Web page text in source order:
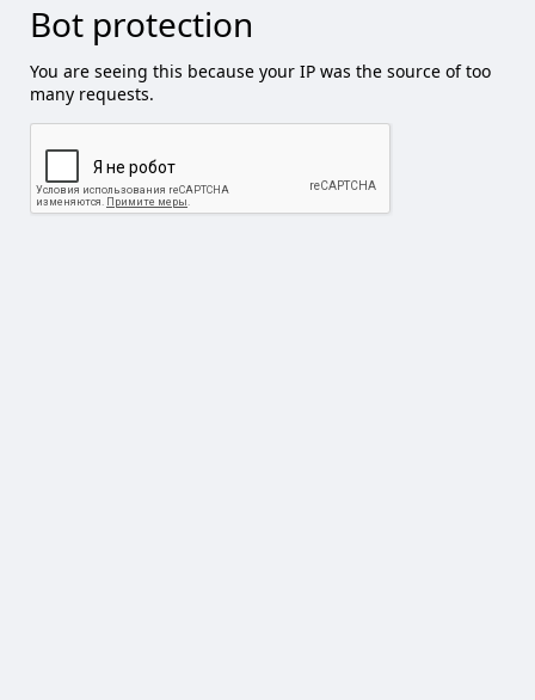
Bot protection
You are seeing this because your IP was the source of too
many requests.